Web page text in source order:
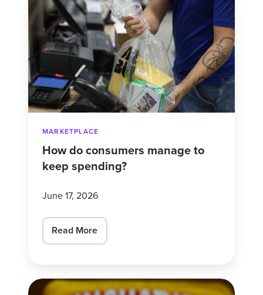
consumers
manage
to
keep
spending?
MARKETPLACE
How do consumers manage to
keep spending?
June 17, 2026
Read More
People